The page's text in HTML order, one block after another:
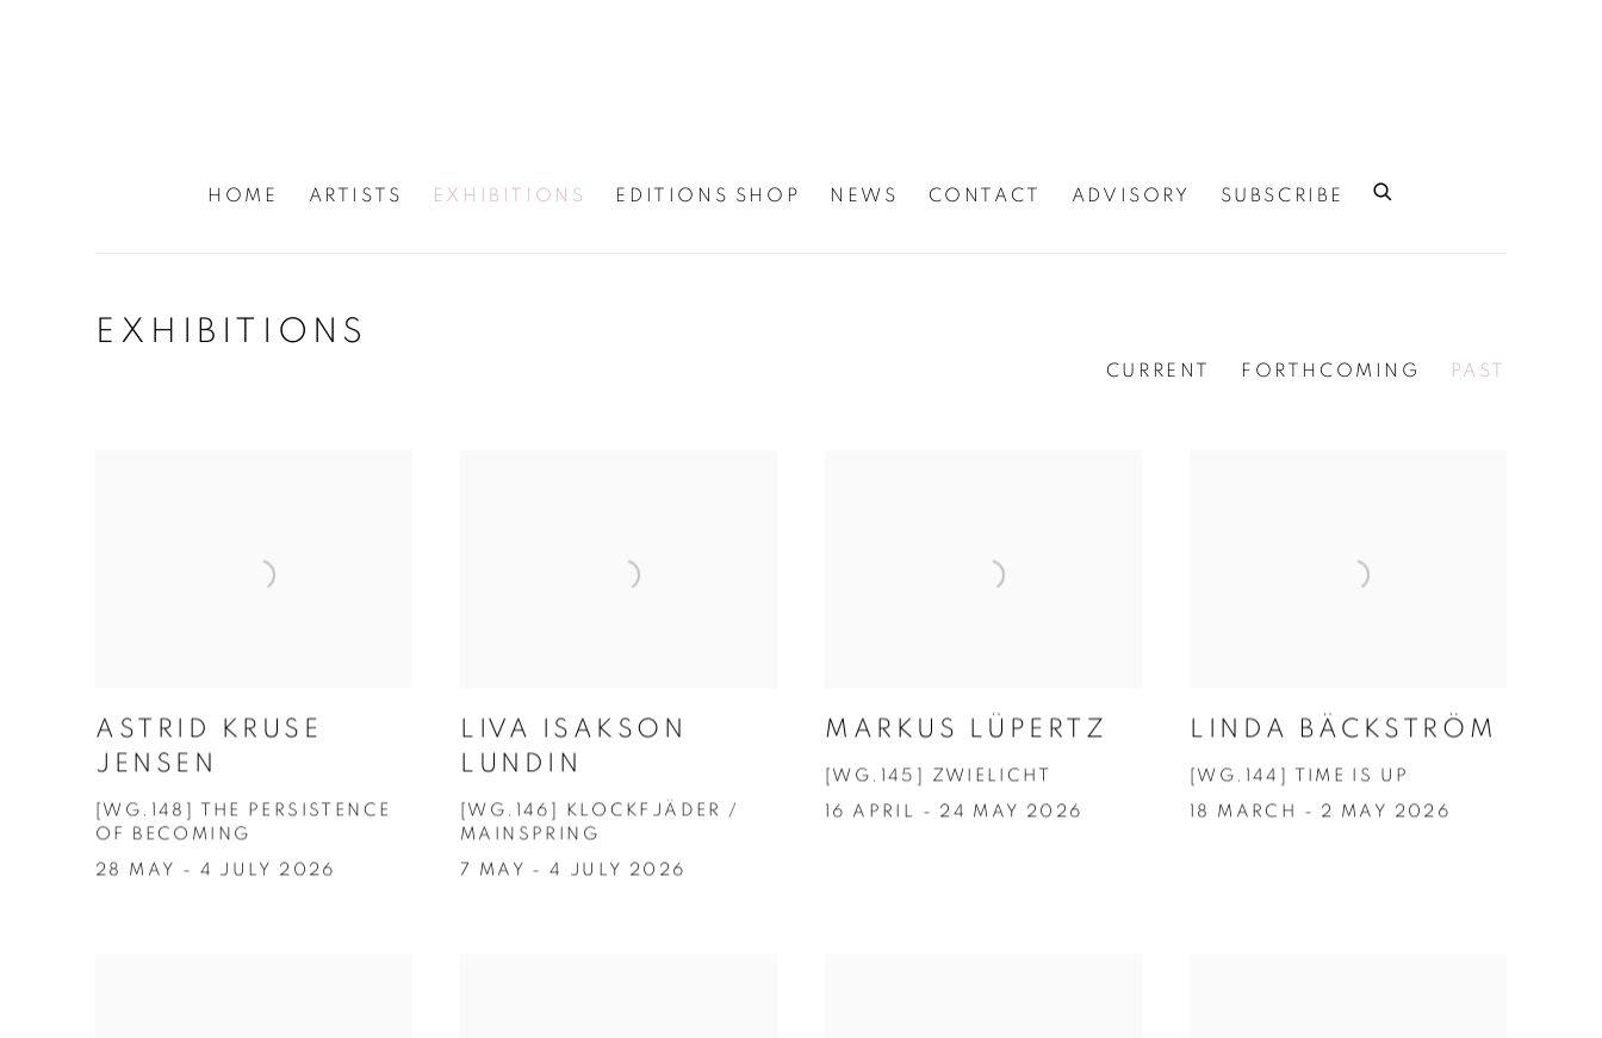
HOME ARTISTS EXHIBITIONS EDITIONS SHOP NEWS CONTACT ADVISORY SUBSCRIBE
EXHIBITIONS
CURRENT FORTHCOMING PAST
ASTRID KRUSE
JENSEN
[WG.148] THE PERSISTENCE
OF BECOMING
28 MAY - 4 JULY 2026
LIVA ISAKSON
LUNDIN
[WG.146] KLOCKFJÄDER /
MAINSPRING
7 MAY - 4 JULY 2026
MARKUS LÜPERTZ
[WG.145] ZWIELICHT
16 APRIL - 24 MAY 2026
LINDA BÄCKSTRÖM
[WG.144] TIME IS UP
18 MARCH - 2 MAY 2026